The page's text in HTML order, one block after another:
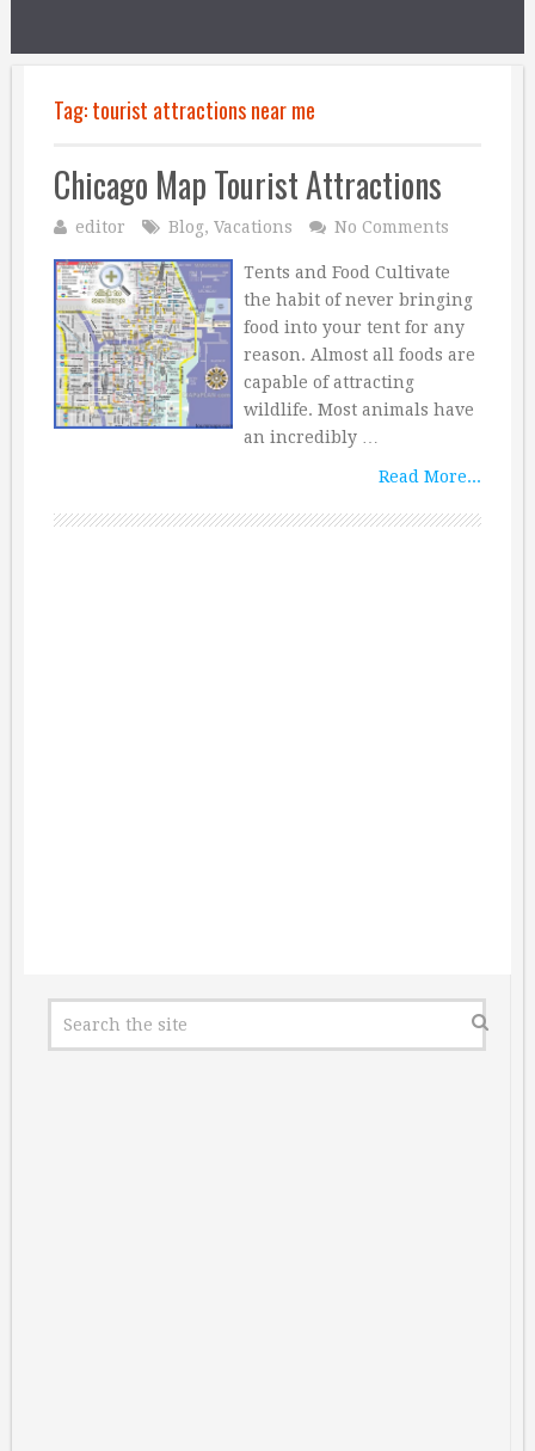
Tag:tourist attractions near me
Chicago Map Tourist Attractions
editor Blog, Vacations No Comments
Tents and Food Cultivate
the habit of never bringing
food into your tent for any
reason. Almost all foods are
capable of attracting
wildlife. Most animals have
an incredibly …
Read More...